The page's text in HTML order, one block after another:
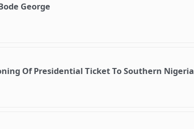
George
Of Presidential Ticket To Southern Nigeria